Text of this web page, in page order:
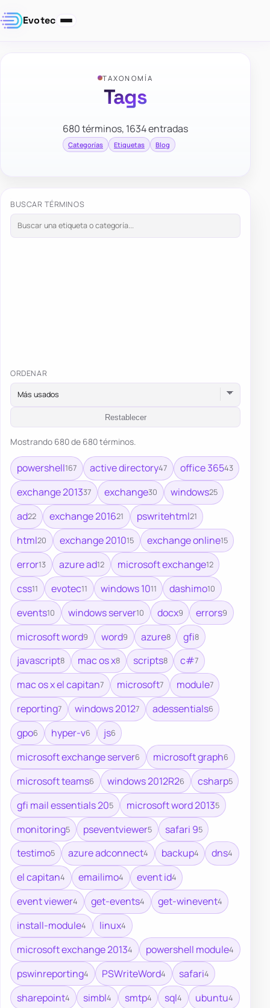
Evotec
TAXONOMÍA
Tags
680 términos, 1634 entradas
Categorías Etiquetas Blog
BUSCAR TÉRMINOS
ORDENAR
Restablecer
Mostrando 680 de 680 términos.
powershell167 active directory47 office 36543
exchange 201337 exchange30 windows25
ad22 exchange 201621 pswritehtml21
html20 exchange 201015 exchange online15
error13 azure ad12 microsoft exchange12
css11 evotec11 windows 1011 dashimo10
events10 windows server10 docx9 errors9
microsoft word9 word9 azure8 gfi8
javascript8 mac os x8 scripts8 c#7
mac os x el capitan7 microsoft7 module7
reporting7 windows 20127 adessentials6
gpo6 hyper-v6 js6
microsoft exchange server6 microsoft graph6
microsoft teams6 windows 2012R26 csharp5
gfi mail essentials 205 microsoft word 20135
monitoring5 pseventviewer5 safari 95
testimo5 azure adconnect4 backup4 dns4
el capitan4 emailimo4 event id4
event viewer4 get-events4 get-winevent4
install-module4 linux4
microsoft exchange 20134 powershell module4
pswinreporting4 PSWriteWord4 safari4
sharepoint4 simbl4 smtp4 sql4 ubuntu4